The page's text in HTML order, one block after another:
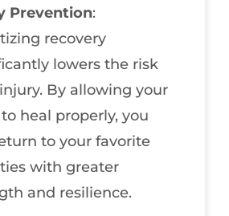
Prevention:
recovery
lowers the risk
By allowing your
heal properly, you
to your favorite
with greater
and resilience.